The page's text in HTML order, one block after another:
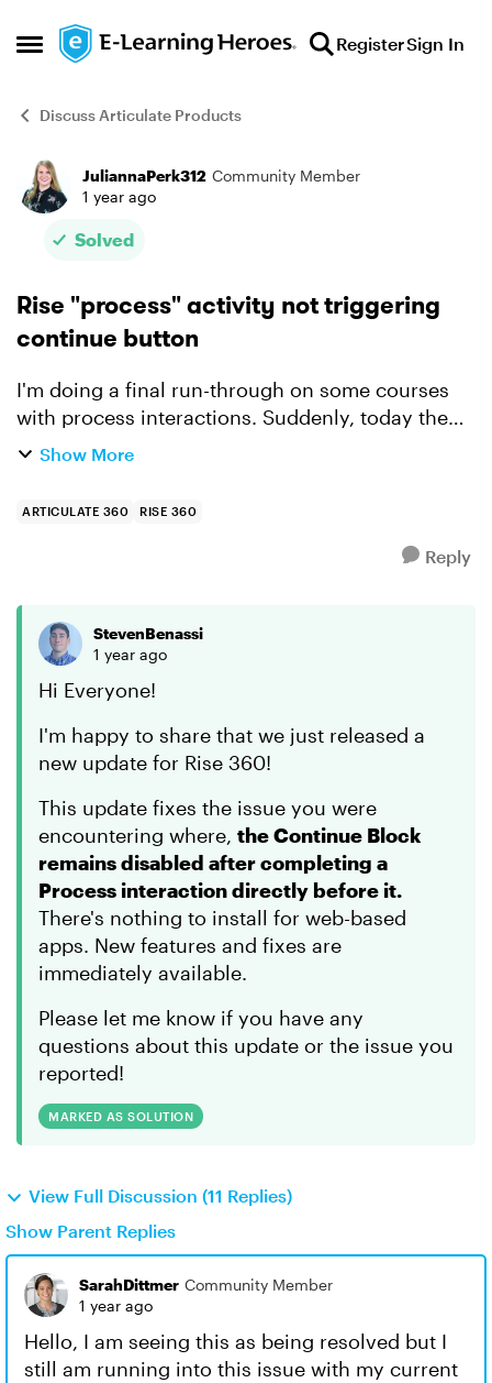
Open Side Menu
Skip to content RegisterSign In
Discuss Articulate Products
Forum Discussion
JuliannaPerk312 Community Member
1 year ago
Solved
Rise "process" activity not triggering
continue button
I'm doing a final run-through on some courses
with process interactions. Suddenly, today the
process interaction is not signaling to the
Show More
ARTICULATE 360 RISE 360
Reply
StevenBenassi
1 year ago
Hi Everyone!
I'm happy to share that we just released a
new update for Rise 360!
This update fixes the issue you were
encountering where, the Continue Block
remains disabled after completing a
Process interaction directly before it.
There's nothing to install for web-based
apps. New features and fixes are
immediately available.
Please let me know if you have any
questions about this update or the issue you
reported!
MARKED AS SOLUTION
View Full Discussion (11 Replies)
Show Parent Replies
SarahDittmer Community Member
1 year ago
Hello, I am seeing this as being resolved but I
still am running into this issue with my current